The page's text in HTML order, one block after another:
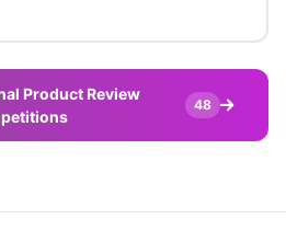
Product Review
48